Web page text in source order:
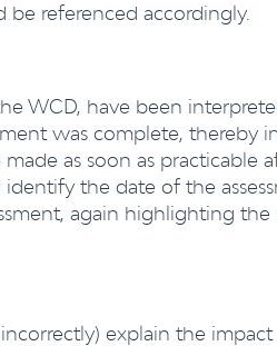
be referenced accordingly.
WCD, have been
was complete, thereby
as soon as practicable
the date of the
again highlighting
explain the